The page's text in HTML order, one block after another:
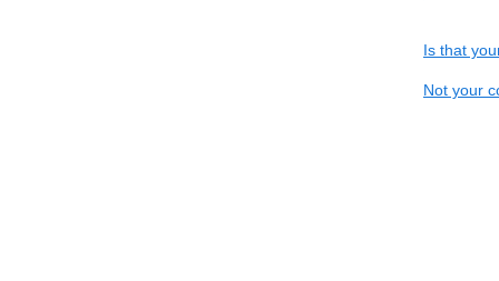
Is that
Not your